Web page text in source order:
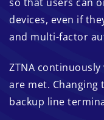
devices, even if
and multi-factor
ZTNA
are met. Changing
backup line